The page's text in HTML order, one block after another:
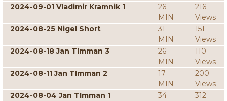
2024-09-01 Vladimir Kramnik 1
26
MIN
216
Views
2024-08-25 Nigel Short
31
MIN
151
Views
2024-08-18 Jan TImman 3
26
MIN
110
Views
2024-08-11 Jan TImman 2
17
MIN
200
Views
2024-08-04 Jan TImman 1
34
312